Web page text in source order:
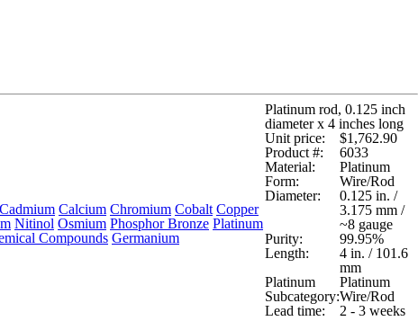
Cadmium Calcium Chromium Cobalt Copper
Nitinol Osmium Phosphor Bronze Platinum
Compounds Germanium
Platinum rod, 0.125 inch
diameter x 4 inches long
Unit price:
$1,762.90
Product #:
6033
Material:
Platinum
Form:
Wire/Rod
Diameter:
0.125 in. /
3.175 mm /
~8 gauge
Purity:
99.95%
Length:
4 in. / 101.6
mm
Platinum
Subcategory:
Platinum
Wire/Rod
Lead time:
2 - 3 weeks